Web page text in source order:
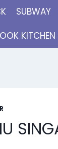
SUBWAY
KITCHEN